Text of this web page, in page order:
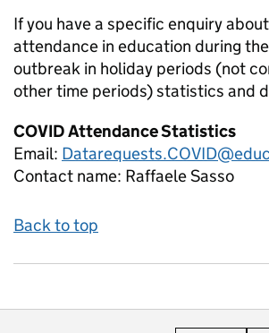
If you have a specific enquiry about
attendance in education during the
outbreak in holiday periods (not
other time periods)statistics and
COVID Attendance Statistics
Email:
Contact name: Raffaele Sasso
Back to top